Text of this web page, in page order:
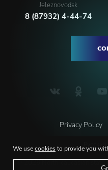
Jeleznovodsk
8 (87932) 4-44-74
Privacy Policy
© 2026 North-caucasian state
Русский
We usecookiesto provide you